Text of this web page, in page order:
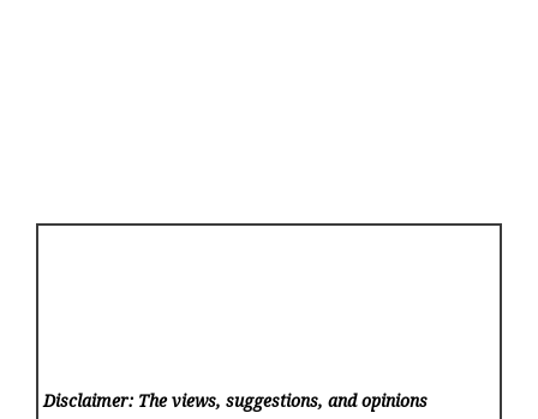
Disclaimer: The views, suggestions, and opinions